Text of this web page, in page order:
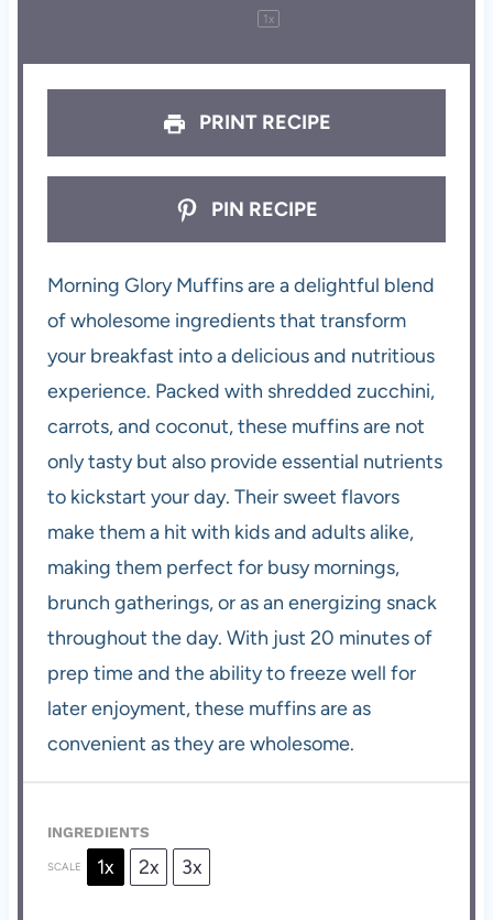
1x
PRINT RECIPE
PIN RECIPE
Morning Glory Muffins are a delightful blend
of wholesome ingredients that transform
your breakfast into a delicious and nutritious
experience. Packed with shredded zucchini,
carrots, and coconut, these muffins are not
only tasty but also provide essential nutrients
to kickstart your day. Their sweet flavors
make them a hit with kids and adults alike,
making them perfect for busy mornings,
brunch gatherings, or as an energizing snack
throughout the day. With just 20 minutes of
prep time and the ability to freeze well for
later enjoyment, these muffins are as
convenient as they are wholesome.
INGREDIENTS
SCALE 1x 2x 3x